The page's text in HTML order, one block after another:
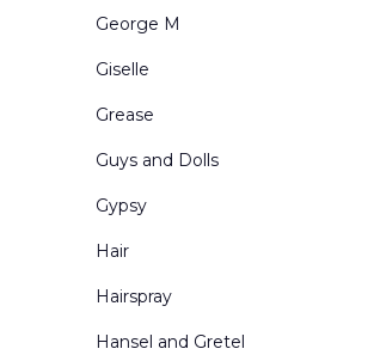
Village and Town Square
Western Scenes
George M
Giselle
Grease
Guys and Dolls
Gypsy
Hair
Hairspray
Hansel and Gretel